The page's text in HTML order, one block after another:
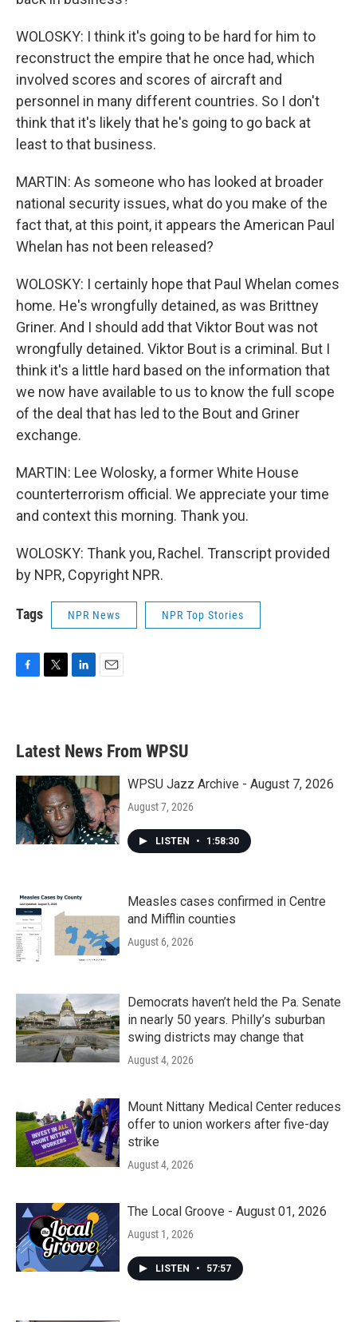
WOLOSKY: I think it's going to be hard for him to
reconstruct the empire that he once had, which
involved scores and scores of aircraft and
personnel in many different countries. So I don't
think that it's likely that he's going to go back at
least to that business.
MARTIN: As someone who has looked at broader
national security issues, what do you make of the
fact that, at this point, it appears the American Paul
Whelan has not been released?
WOLOSKY: I certainly hope that Paul Whelan comes
home. He's wrongfully detained, as was Brittney
Griner. And I should add that Viktor Bout was not
wrongfully detained. Viktor Bout is a criminal. But I
think it's a little hard based on the information that
we now have available to us to know the full scope
of the deal that has led to the Bout and Griner
exchange.
MARTIN: Lee Wolosky, a former White House
counterterrorism official. We appreciate your time
and context this morning. Thank you.
WOLOSKY: Thank you, Rachel. Transcript provided
by NPR, Copyright NPR.
Tags NPR News NPR Top Stories
b
o
k
e
e
d
n
Latest News From WPSU
WPSU Jazz Archive - August 7, 2026
August 7, 2026
LISTEN • 1:58:30
Measles cases confirmed in Centre
and Mifflin counties
August 6, 2026
Democrats haven’t held the Pa. Senate
in nearly 50 years. Philly’s suburban
swing districts may change that
August 4, 2026
Mount Nittany Medical Center reduces
offer to union workers after five-day
strike
August 4, 2026
The Local Groove - August 01, 2026
August 1, 2026
LISTEN • 57:57